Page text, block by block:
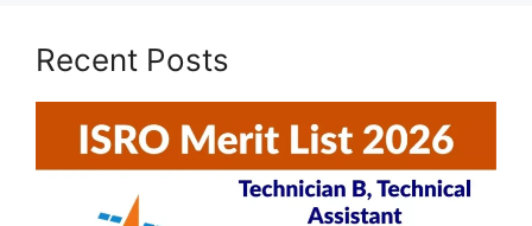
Recent Posts